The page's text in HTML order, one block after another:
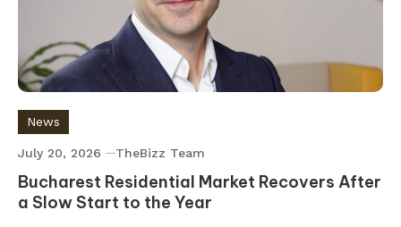
News
July 20, 2026 TheBizz Team
Bucharest Residential Market Recovers After
a Slow Start to the Year